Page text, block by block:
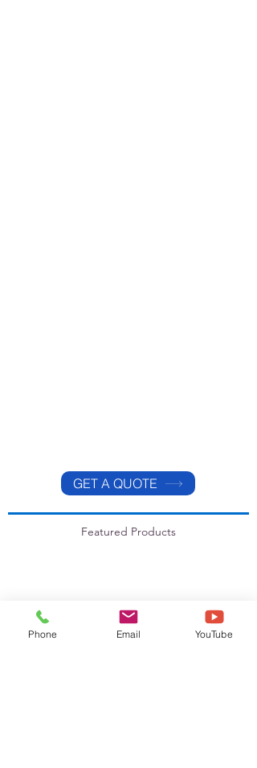
GET A QUOTE
Featured Products
Phone Email YouTube